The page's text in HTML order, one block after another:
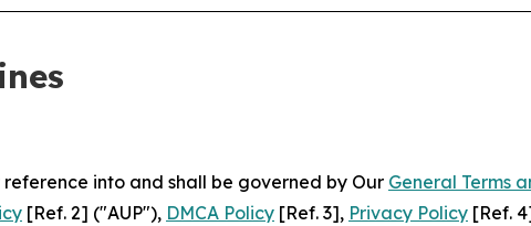
into and shall be governed by Our General Terms
[Ref. 2] ("AUP"), DMCA Policy [Ref. 3], Privacy Policy [Ref.